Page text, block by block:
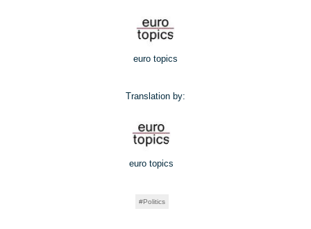
euro topics
Translation by:
euro topics
Politics